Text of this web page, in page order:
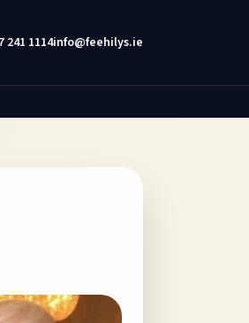
241 1114info@feehilys.ie